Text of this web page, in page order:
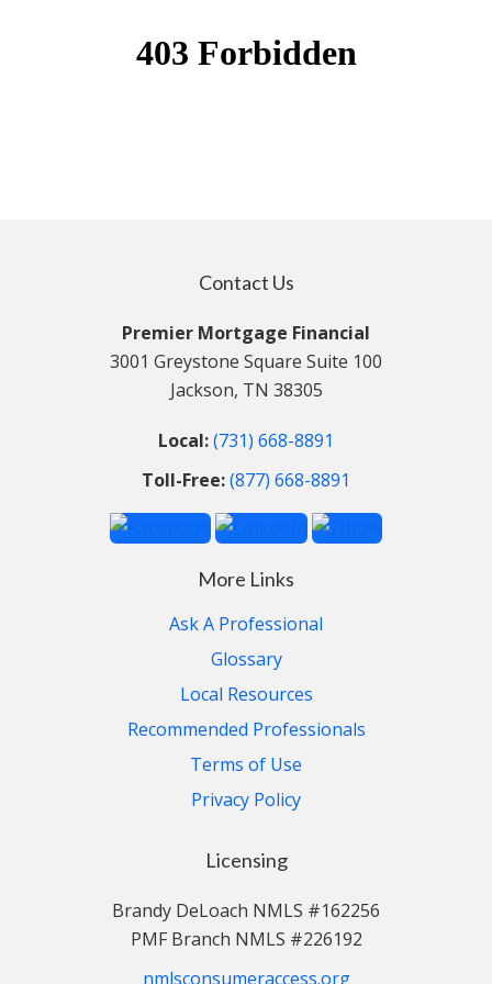
Contact Us
Premier Mortgage Financial
3001 Greystone Square Suite 100
Jackson, TN 38305
Local:(731) 668-8891
Toll-Free:(877) 668-8891
More Links
Ask A Professional
Glossary
Local Resources
Recommended Professionals
Terms of Use
Privacy Policy
Licensing
Brandy DeLoach NMLS #162256
PMF Branch NMLS #226192
nmlsconsumeraccess.org